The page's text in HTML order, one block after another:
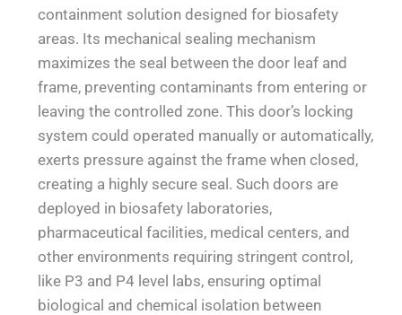
containment solution designed for biosafety
areas. Its mechanical sealing mechanism
maximizes the seal between the door leaf and
frame, preventing contaminants from entering or
leaving the controlled zone. This door’s locking
system could operated manually or automatically,
exerts pressure against the frame when closed,
creating a highly secure seal. Such doors are
deployed in biosafety laboratories,
pharmaceutical facilities, medical centers, and
other environments requiring stringent control,
like P3 and P4 level labs, ensuring optimal
biological and chemical isolation between